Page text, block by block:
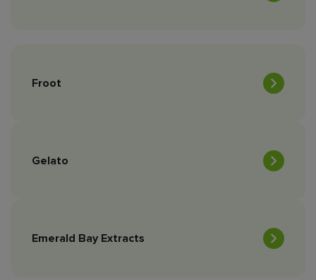
Froot
Gelato
Emerald Bay Extracts